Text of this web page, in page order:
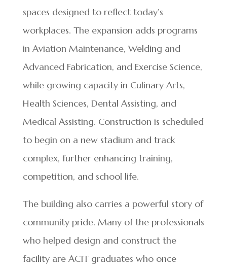
spaces designed to reflect today’s
workplaces. The expansion adds programs
in Aviation Maintenance, Welding and
Advanced Fabrication, and Exercise Science,
while growing capacity in Culinary Arts,
Health Sciences, Dental Assisting, and
Medical Assisting. Construction is scheduled
to begin on a new stadium and track
complex, further enhancing training,
competition, and school life.
The building also carries a powerful story of
community pride. Many of the professionals
who helped design and construct the
facility are ACIT graduates who once